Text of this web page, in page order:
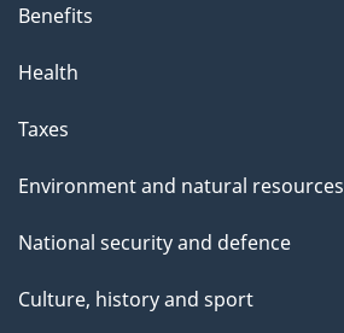
Benefits
Health
Taxes
Environment and natural resources
National security and defence
Culture, history and sport